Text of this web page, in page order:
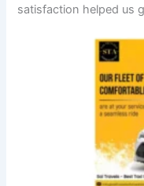
satisfaction helped us